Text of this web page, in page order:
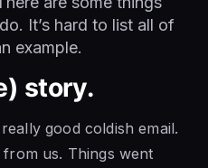
It’s hard to list all of
example.
story.
good coldish email.
us. Things went